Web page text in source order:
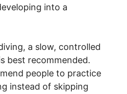
into a
a slow, controlled
best recommended.
people to practice
instead of skipping